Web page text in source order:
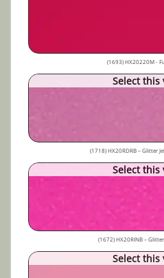
(1693) HX20220M -
Select this
(1718) HX20RDRB – Glitter
Select this
(1672) HX20RINB –
Select this